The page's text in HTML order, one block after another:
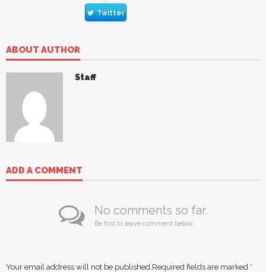
Twitter
ABOUT AUTHOR
Staff
ADD A COMMENT
No comments so far.
Be first to leave comment below.
Your email address will not be published. Required fields are marked *